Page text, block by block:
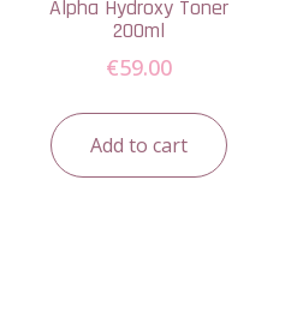
Alpha Hydroxy Toner
200ml
€59.00
Add to cart